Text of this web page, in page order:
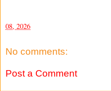
08, 2026
No comments:
Post a Comment